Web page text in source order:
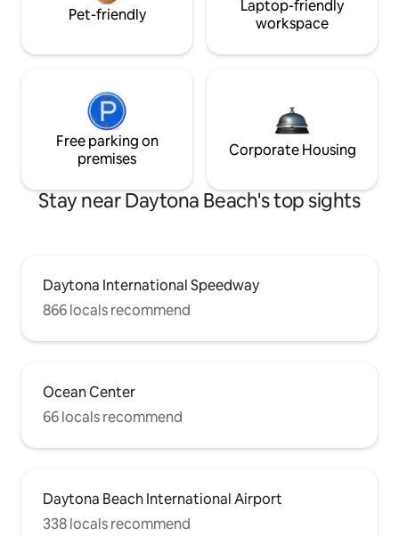
Pet-friendly
Laptop-friendly
workspace
Free parking on
premises
Corporate Housing
Stay near Daytona Beach's top sights
Daytona International Speedway
866 locals recommend
Ocean Center
66 locals recommend
Daytona Beach International Airport
338 locals recommend